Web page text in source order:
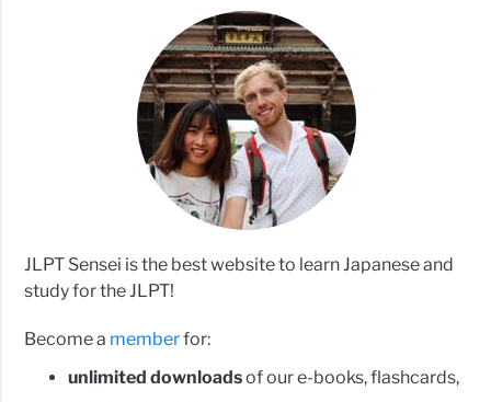
JLPT Sensei is the best website to learn Japanese and
study for the JLPT!
Become a memberfor:
unlimited downloadsof our e-books, flashcards,